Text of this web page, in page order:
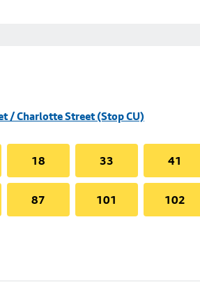
/ Charlotte Street (Stop CU)
18 33 41
87 101 102